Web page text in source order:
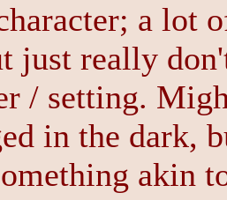
a lot
just really
/ setting.
in the dark,
akin